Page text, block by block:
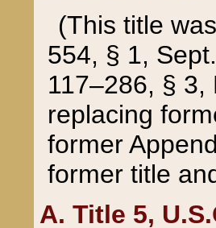
(This title
554, § 1,
117–286, §
replacing
former
former title
A. Title 5,